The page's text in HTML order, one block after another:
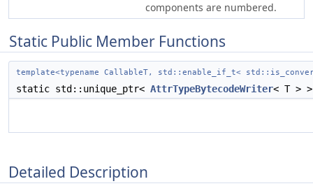
components are numbered.
Static Public Member Functions
template<typename CallableT, std::enable_if_t<
static std::unique_ptr< AttrTypeBytecodeWriter< T >
Detailed Description